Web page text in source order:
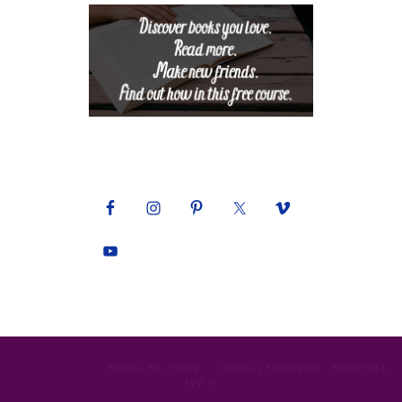
Foodie Pro Theme WordPress
Log in